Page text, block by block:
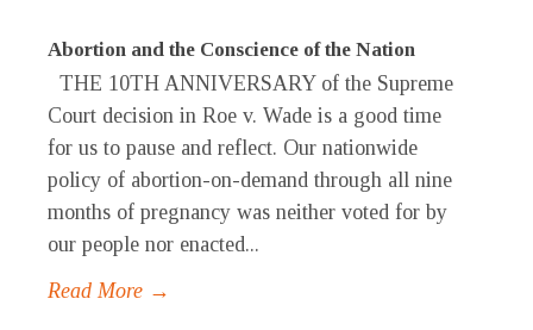
Abortion and the Conscience of the Nation
THE 10TH ANNIVERSARY of the Supreme
Court decision in Roe v. Wade is a good time
for us to pause and reflect. Our nationwide
policy of abortion-on-demand through all nine
months of pregnancy was neither voted for by
our people nor enacted...
Read More →